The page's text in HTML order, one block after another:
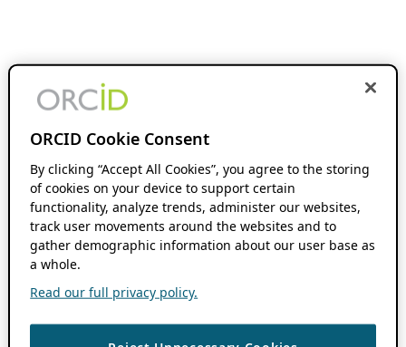
ORCID Cookie Consent
By clicking “Accept All Cookies”, you agree to the storing
of cookies on your device to support certain
functionality, analyze trends, administer our websites,
track user movements around the websites and to
gather demographic information about our user base as
a whole.
Read our full privacy policy.